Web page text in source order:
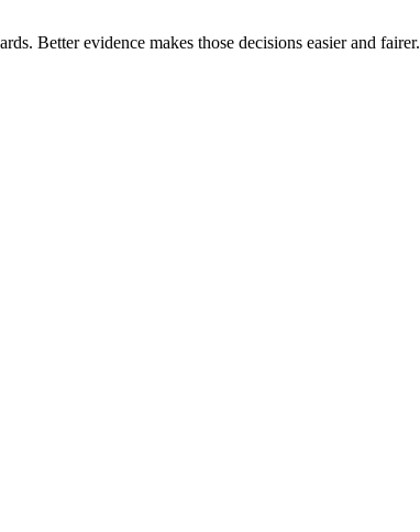
Better evidence makes those decisions easier and fairer.